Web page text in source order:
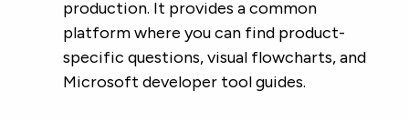
production. It provides a common
platform where you can find product-
specific questions, visual flowcharts, and
Microsoft developer tool guides.